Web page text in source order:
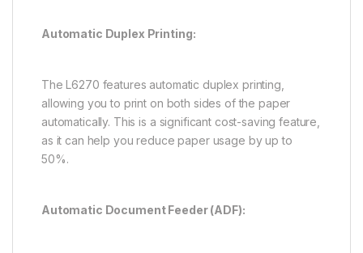
Automatic Duplex Printing:
The L6270 features automatic duplex printing,
allowing you to print on both sides of the paper
automatically. This is a significant cost-saving feature,
as it can help you reduce paper usage by up to
50%.
Automatic Document Feeder (ADF):